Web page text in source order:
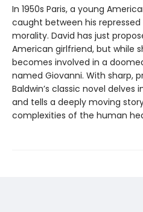
In 1950s Paris, a young
caught between his
morality. David has just
American girlfriend, but while
becomes involved in a
named Giovanni. With sharp,
Baldwin’s classic novel
and tells a deeply moving
complexities of the human